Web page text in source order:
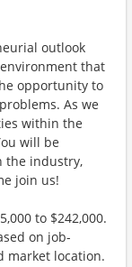
outlook
that
opportunity to
As we
within the
will be
the industry,
join us!
to $242,000.
on job-
market location.